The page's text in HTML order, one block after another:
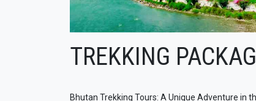
TREKKING
Bhutan Trekking Tours: A Unique Adventure in